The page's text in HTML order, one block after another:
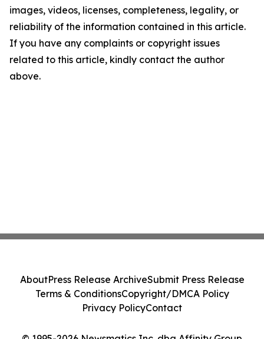
images, videos, licenses, completeness, legality, or
reliability of the information contained in this article.
If you have any complaints or copyright issues
related to this article, kindly contact the author
above.
AboutPress Release ArchiveSubmit Press Release
Terms & ConditionsCopyright/DMCA Policy
Privacy PolicyContact